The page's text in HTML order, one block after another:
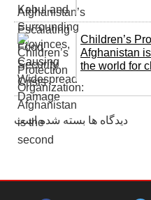
Children’s
Afghanistan
the world for
دیدگاه ها بسته شده است